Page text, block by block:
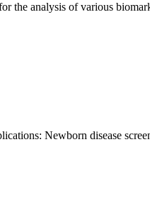
the analysis of various
Newborn disease